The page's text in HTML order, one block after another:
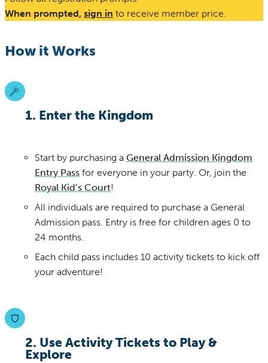
When prompted, sign in to receive member price.
How it Works
1. Enter the Kingdom
Start by purchasing a General Admission Kingdom
Entry Passfor everyone in your party. Or, join the
Royal Kid’s Court!
All individuals are required to purchase a General
Admission pass. Entry is free for children ages 0 to
24 months.
Each child pass includes 10 activity tickets to kick off
your adventure!
2. Use Activity Tickets to Play &
Explore